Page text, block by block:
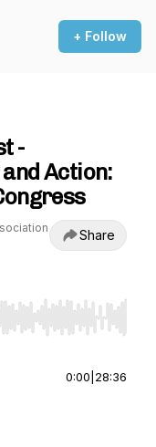
+ Follow
-
Action:
Share
Home/End to jump
0:00 28:36